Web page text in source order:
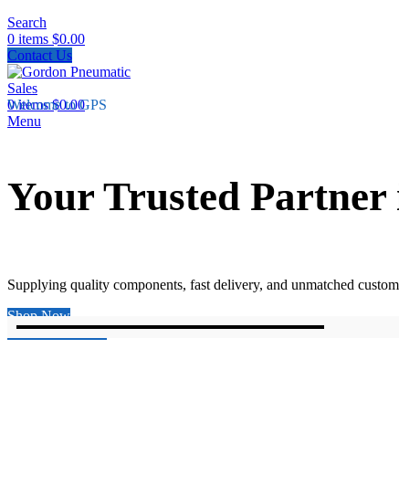
Search
0 items $0.00
Contact Us
0items $0.00
Menu
Welcome to GPS
Your Trusted
Supplying quality components, fast delivery, and unmatched
Shop Now
Explore Products